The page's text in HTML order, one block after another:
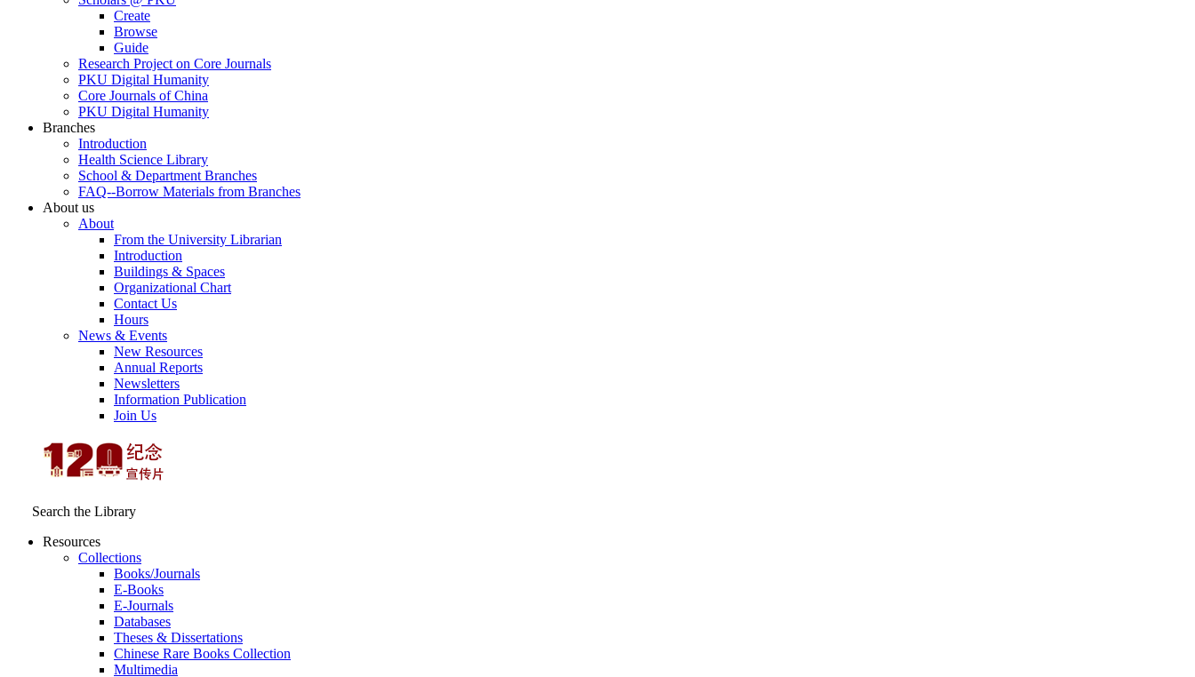
Create
Browse
Guide
Research Project on Core Journals
PKU Digital Humanity
Core Journals of China
PKU Digital Humanity
Branches
Introduction
Health Science Library
School & Department Branches
FAQ--Borrow Materials from Branches
About us
About
From the University Librarian
Introduction
Buildings & Spaces
Organizational Chart
Contact Us
Hours
News & Events
New Resources
Annual Reports
Newsletters
Information Publication
Join Us
Search the Library
Resources
Collections
Books/Journals
E-Books
E‑Journals
Databases
Theses & Dissertations
Chinese Rare Books Collection
Multimedia